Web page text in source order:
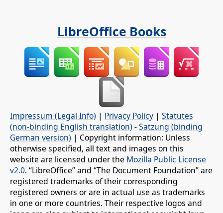
LibreOffice Books
Impressum (Legal Info) | Privacy Policy | Statutes
(non-binding English translation) -Satzung (binding
German version) | Copyright information: Unless
otherwise specified, all text and images on this
website are licensed under the Mozilla Public License
v2.0. “LibreOffice” and “The Document Foundation” are
registered trademarks of their corresponding
registered owners or are in actual use as trademarks
in one or more countries. Their respective logos and